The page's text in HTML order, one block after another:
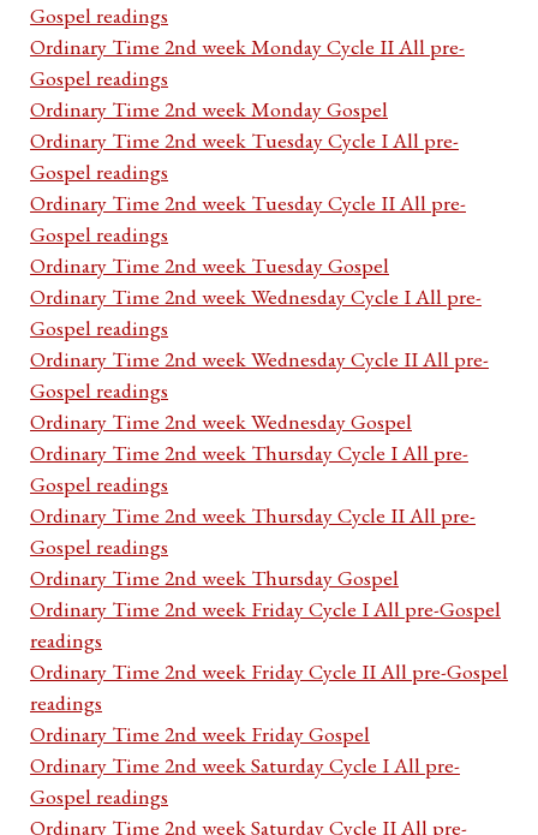
Gospel readings
Ordinary Time 2nd week Monday Cycle II All pre-
Gospel readings
Ordinary Time 2nd week Monday Gospel
Ordinary Time 2nd week Tuesday Cycle I All pre-
Gospel readings
Ordinary Time 2nd week Tuesday Cycle II All pre-
Gospel readings
Ordinary Time 2nd week Tuesday Gospel
Ordinary Time 2nd week Wednesday Cycle I All pre-
Gospel readings
Ordinary Time 2nd week Wednesday Cycle II All pre-
Gospel readings
Ordinary Time 2nd week Wednesday Gospel
Ordinary Time 2nd week Thursday Cycle I All pre-
Gospel readings
Ordinary Time 2nd week Thursday Cycle II All pre-
Gospel readings
Ordinary Time 2nd week Thursday Gospel
Ordinary Time 2nd week Friday Cycle I All pre-Gospel
readings
Ordinary Time 2nd week Friday Cycle II All pre-Gospel
readings
Ordinary Time 2nd week Friday Gospel
Ordinary Time 2nd week Saturday Cycle I All pre-
Gospel readings
Ordinary Time 2nd week Saturday Cycle II All pre-